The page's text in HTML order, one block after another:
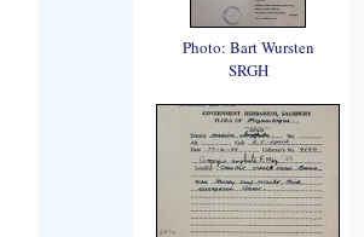
Photo: Bart Wursten
SRGH